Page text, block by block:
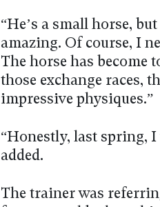
“He’s a small horse,
amazing. Of course, I
The horse has become
those exchange races,
impressive physiques.”
“Honestly, last spring,
added.
The trainer was